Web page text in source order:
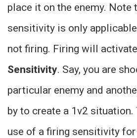
place it on the enemy. Note
sensitivity is only
not firing. Firing will activate
Sensitivity. Say, you are
particular enemy and
by to create a 1v2
use of a firing sensitivity